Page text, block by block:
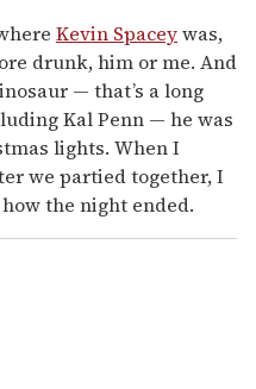
Kevin Spaceywas,
drunk, him or me. And
— that’s a long
Kal Penn — he was
lights. When I
we partied together, I
the night ended.